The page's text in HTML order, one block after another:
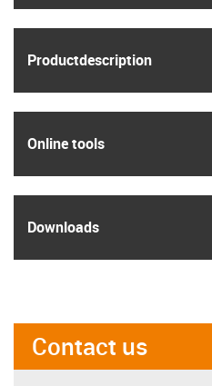
Product­description
Online tools
Downloads
Contact us